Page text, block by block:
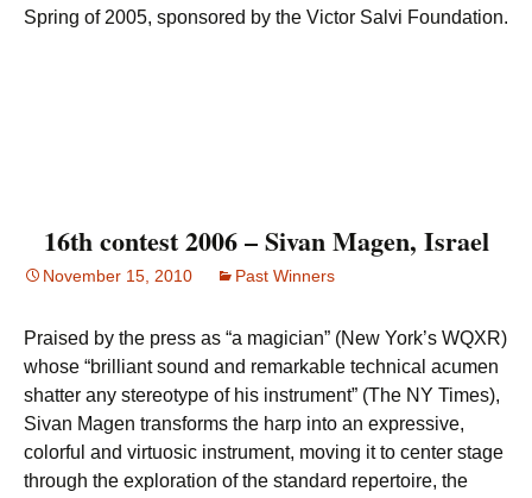
Spring of 2005, sponsored by the Victor Salvi Foundation.
16th contest 2006 – Sivan Magen, Israel
November 15, 2010 Past Winners
Praised by the press as “a magician” (New York’s WQXR)
whose “brilliant sound and remarkable technical acumen
shatter any stereotype of his instrument” (The NY Times),
Sivan Magen transforms the harp into an expressive,
colorful and virtuosic instrument, moving it to center stage
through the exploration of the standard repertoire, the